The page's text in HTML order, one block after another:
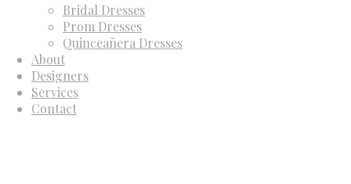
Bridal Dresses
Prom Dresses
Quinceañera Dresses
About
Designers
Services
Contact